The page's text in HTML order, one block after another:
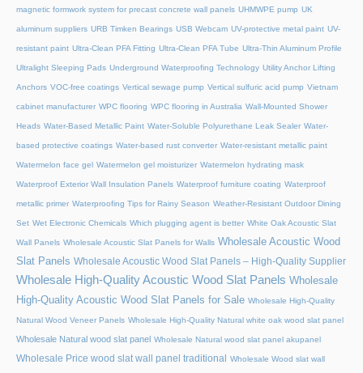
magnetic formwork system for precast concrete wall panels UHMWPE pump UK
aluminum suppliers URB Timken Bearings USB Webcam UV-protective metal paint UV-
resistant paint Ultra-Clean PFA Fitting Ultra-Clean PFA Tube Ultra-Thin Aluminum Profile
Ultralight Sleeping Pads Underground Waterproofing Technology Utility Anchor Lifting
Anchors VOC-free coatings Vertical sewage pump Vertical sulfuric acid pump Vietnam
cabinet manufacturer WPC flooring WPC flooring in Australia Wall-Mounted Shower
Heads Water-Based Metallic Paint Water-Soluble Polyurethane Leak Sealer Water-
based protective coatings Water-based rust converter Water-resistant metallic paint
Watermelon face gel Watermelon gel moisturizer Watermelon hydrating mask
Waterproof Exterior Wall Insulation Panels Waterproof furniture coating Waterproof
metallic primer Waterproofing Tips for Rainy Season Weather-Resistant Outdoor Dining
Set Wet Electronic Chemicals Which plugging agent is better White Oak Acoustic Slat
Wall Panels Wholesale Acoustic Slat Panels for Walls Wholesale Acoustic Wood
Slat Panels Wholesale Acoustic Wood Slat Panels – High-Quality Supplier
Wholesale High-Quality Acoustic Wood Slat Panels Wholesale
High-Quality Acoustic Wood Slat Panels for Sale Wholesale High-Quality
Natural Wood Veneer Panels Wholesale High-Quality Natural white oak wood slat panel
Wholesale Natural wood slat panel Wholesale Natural wood slat panel akupanel
Wholesale Price wood slat wall panel traditional Wholesale Wood slat wall